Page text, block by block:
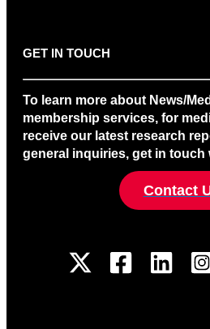
GET IN TOUCH
To learn more about News/
membership services, for
receive our latest research
general inquiries, get in touch
Contact